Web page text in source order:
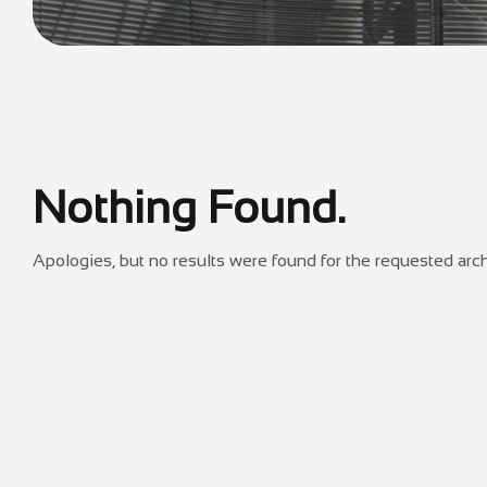
Nothing Found.
Apologies, but no results were found for the requested